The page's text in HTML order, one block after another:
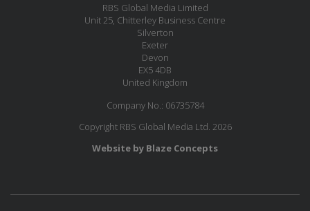
RBS Global Media Limited
Unit 25, Chitterley Business Centre
Silverton
Exeter
Devon
EX5 4DB
United Kingdom
Company No.: 06735784
Copyright RBS Global Media Ltd. 2026
Website by Blaze Concepts